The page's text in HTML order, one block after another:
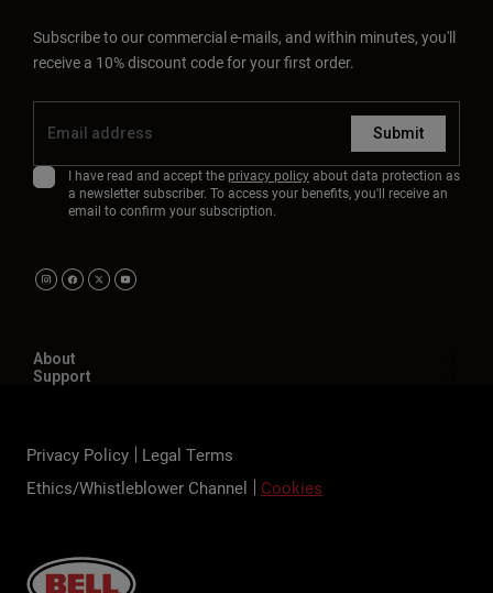
Subscribe to our commercial e-mails, and within minutes, you'll
receive a 10% discount code for your first order.
Submit
I have read and accept the privacy policyabout data protection as
a newsletter subscriber. To access your benefits, you'll receive an
email to confirm your subscription.
About
Support
Privacy Policy
Legal Terms
Ethics/Whistleblower Channel
Cookies